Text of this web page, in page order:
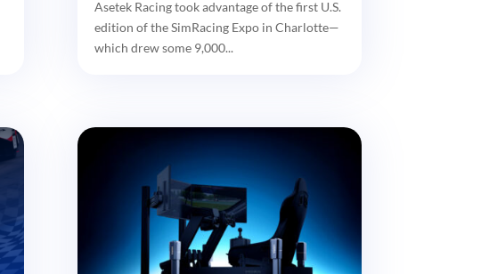
Asetek Racing took advantage of the first U.S.
edition of the SimRacing Expo in Charlotte—
which drew some 9,000...